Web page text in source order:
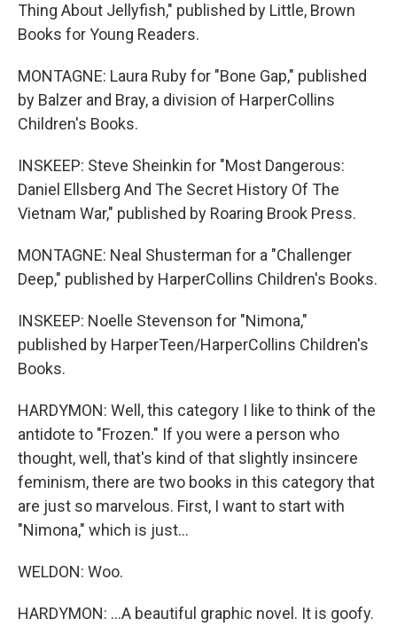
Thing About Jellyfish," published by Little, Brown
Books for Young Readers.
MONTAGNE: Laura Ruby for "Bone Gap," published
by Balzer and Bray, a division of HarperCollins
Children's Books.
INSKEEP: Steve Sheinkin for "Most Dangerous:
Daniel Ellsberg And The Secret History Of The
Vietnam War," published by Roaring Brook Press.
MONTAGNE: Neal Shusterman for a "Challenger
Deep," published by HarperCollins Children's Books.
INSKEEP: Noelle Stevenson for "Nimona,"
published by HarperTeen/HarperCollins Children's
Books.
HARDYMON: Well, this category I like to think of the
antidote to "Frozen." If you were a person who
thought, well, that's kind of that slightly insincere
feminism, there are two books in this category that
are just so marvelous. First, I want to start with
"Nimona," which is just...
WELDON: Woo.
HARDYMON: ...A beautiful graphic novel. It is goofy.